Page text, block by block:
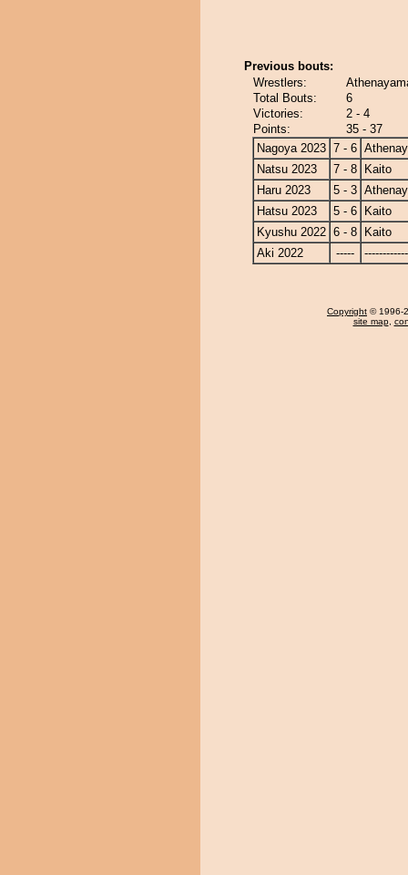
Previous bouts:
Wrestlers:
Total Bouts:
6
Victories:
2 - 4
Points:
35 - 37
Nagoya 2023 7 - 6
Natsu 2023
7 - 8
Kaito
Haru 2023
5 - 3
Hatsu 2023
5 - 6
Kaito
Kyushu 2022 6 - 8
Kaito
Aki 2022
-----
Copyright © 1996-
site map,